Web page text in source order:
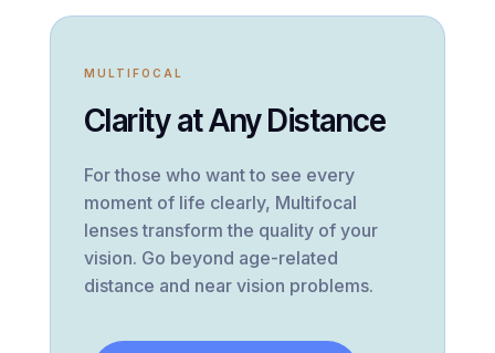
MULTIFOCAL
Clarity at Any Distance
For those who want to see every
moment of life clearly, Multifocal
lenses transform the quality of your
vision. Go beyond age-related
distance and near vision problems.